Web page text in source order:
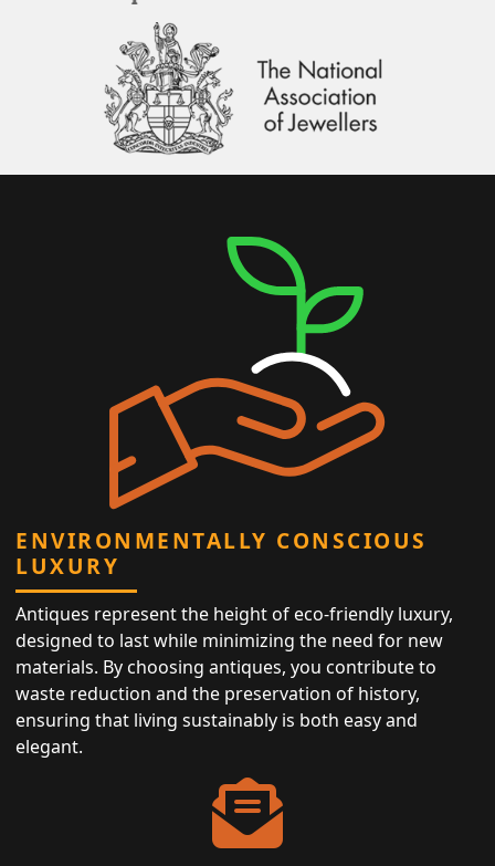
ENVIRONMENTALLY CONSCIOUS
LUXURY
Antiques represent the height of eco-friendly luxury,
designed to last while minimizing the need for new
materials. By choosing antiques, you contribute to
waste reduction and the preservation of history,
ensuring that living sustainably is both easy and
elegant.